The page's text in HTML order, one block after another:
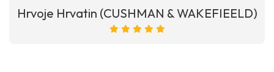
Hrvoje Hrvatin (CUSHMAN & WAKEFIEELD)